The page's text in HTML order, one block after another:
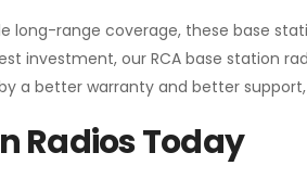
long-range coverage, these base
investment, our RCA base station
a better warranty and better
Radios Today